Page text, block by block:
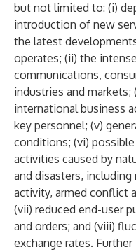
but not limited to: (i)
introduction of new
the latest
operates; (ii) the
communications,
industries and
international business
key personnel; (v)
conditions; (vi)
activities caused by
and disasters,
activity, armed conflict
(vii) reduced end-user
and orders; and (viii)
exchange rates.